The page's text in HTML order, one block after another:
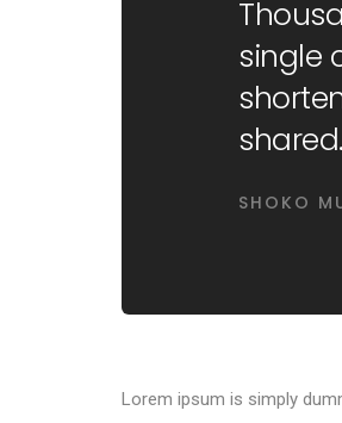
single
shared.
SHOKO
Lorem ipsum is simply